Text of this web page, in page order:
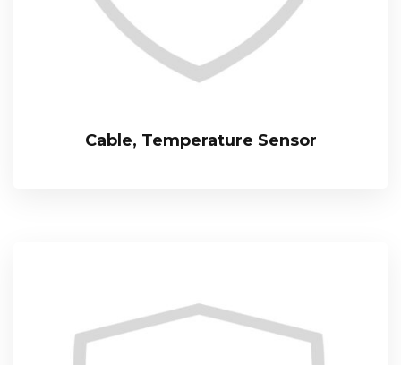
Cable, Temperature Sensor